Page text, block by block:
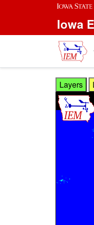
Skip to main content
Iowa
Layers